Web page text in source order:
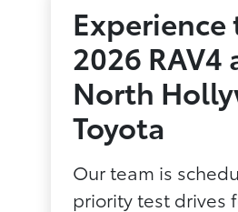
Experience
2026 RAV4
North
Toyota
Our team is
priority test drives